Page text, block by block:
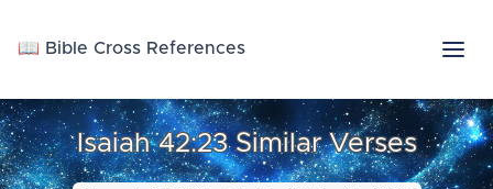
📖 Bible Cross References
Isaiah 42:23 Similar Verses